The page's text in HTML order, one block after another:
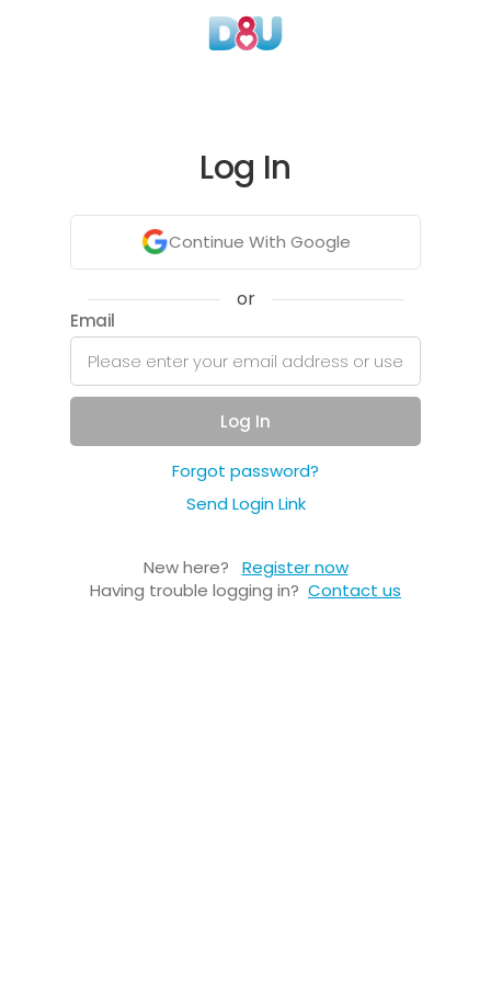
Log In
Continue With Google
or
Email
Log In
Forgot password?
Send Login Link
New here?
Register now
Having trouble logging in? Contact us